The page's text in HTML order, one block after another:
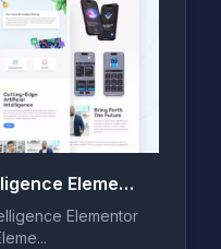
Ailope – Artificial Intelligence Elementor Template Kit
Elementor